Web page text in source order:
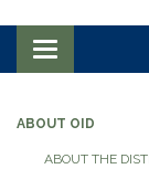
Toggle
ABOUT OID
ABOUT THE